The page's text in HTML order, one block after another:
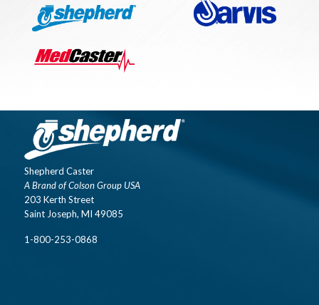
Shepherd Caster
A Brand of Colson Group USA
203 Kerth Street
Saint Joseph, MI 49085
1-800-253-0868